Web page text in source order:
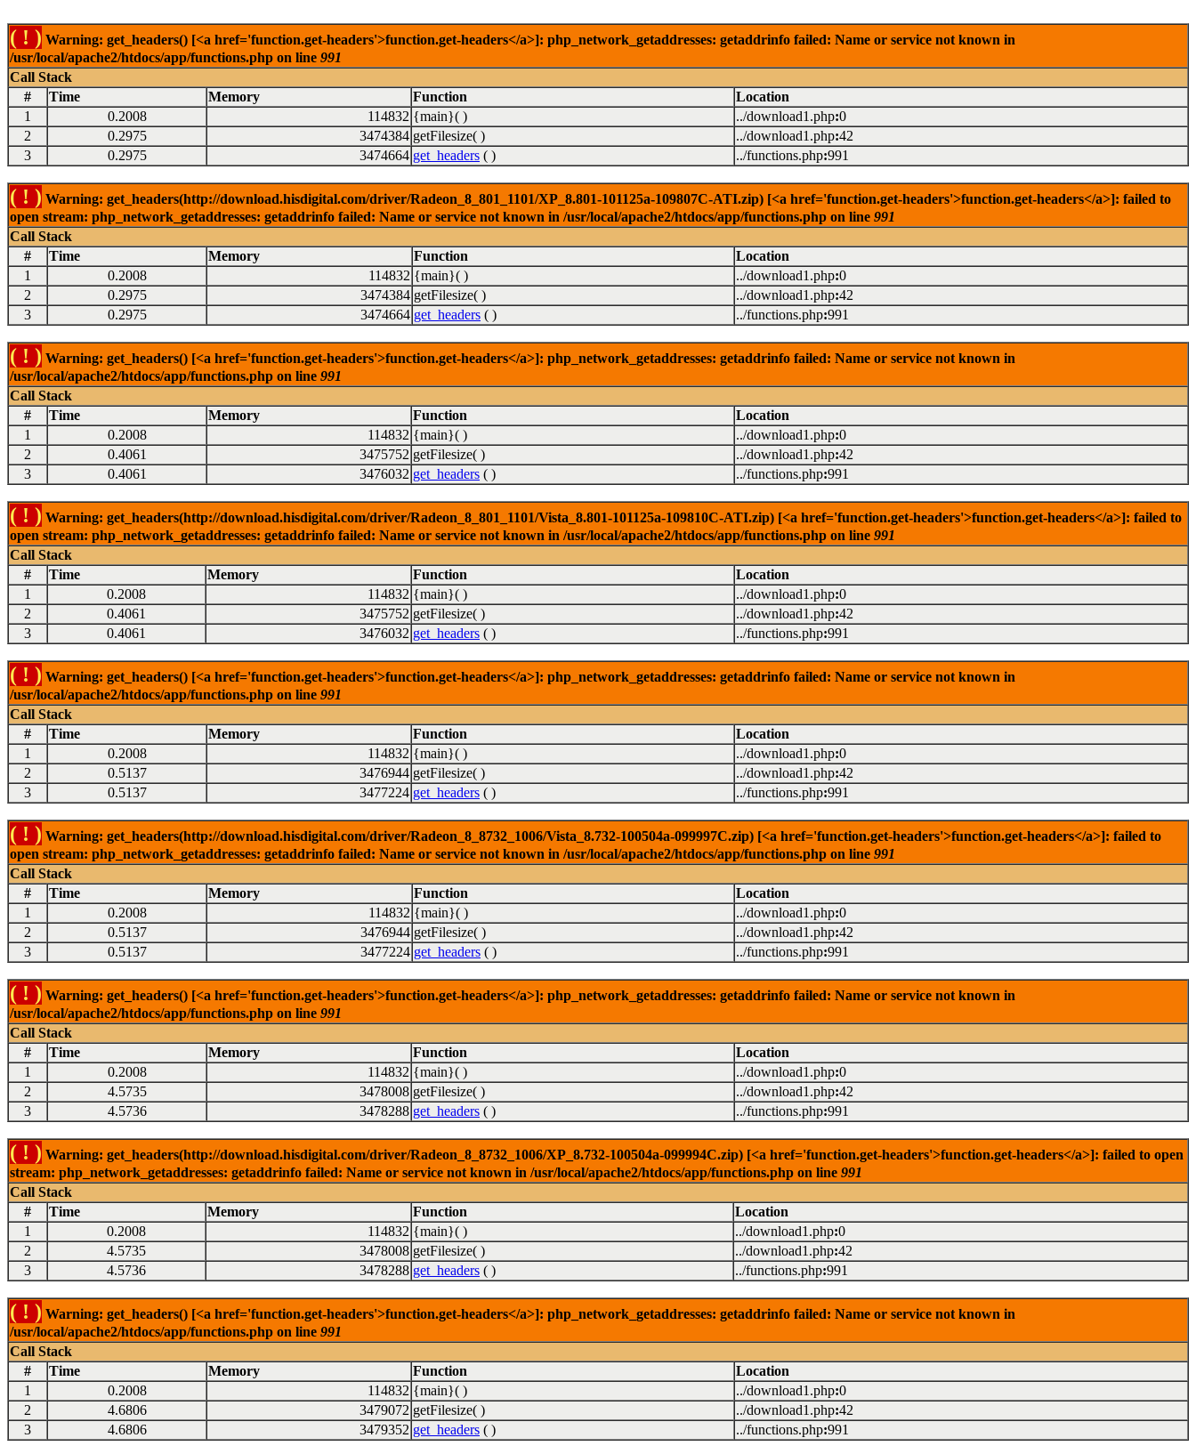
( ! ) Warning: get_headers() [<a href='function.get-headers'>function.get-headers</a>]: php_network_getaddresses: getaddrinfo failed: Name or service not known in
/usr/local/apache2/htdocs/app/functions.php on line 991
Call Stack
#
Time Memory Function
Location
1
0.2008 114832 {main}( ) ../download1.php:0
2
0.2975 3474384 getFilesize( ) ../download1.php:42
3
0.2975 3474664 get_headers ( ) ../functions.php:991
( ! ) Warning: get_headers(http://download.hisdigital.com/driver/Radeon_8_801_1101/XP_8.801-101125a-109807C-ATI.zip) [<a href='function.get-headers'>function.get-headers</a>]: failed to
open stream: php_network_getaddresses: getaddrinfo failed: Name or service not known in /usr/local/apache2/htdocs/app/functions.php on line 991
Call Stack
#
Time Memory Function
Location
1
0.2008 114832 {main}( ) ../download1.php:0
2
0.2975 3474384 getFilesize( ) ../download1.php:42
3
0.2975 3474664 get_headers ( ) ../functions.php:991
( ! ) Warning: get_headers() [<a href='function.get-headers'>function.get-headers</a>]: php_network_getaddresses: getaddrinfo failed: Name or service not known in
/usr/local/apache2/htdocs/app/functions.php on line 991
Call Stack
#
Time Memory Function
Location
1
0.2008 114832 {main}( ) ../download1.php:0
2
0.4061 3475752 getFilesize( ) ../download1.php:42
3
0.4061 3476032 get_headers ( ) ../functions.php:991
( ! ) Warning: get_headers(http://download.hisdigital.com/driver/Radeon_8_801_1101/Vista_8.801-101125a-109810C-ATI.zip) [<a href='function.get-headers'>function.get-headers</a>]: failed to
open stream: php_network_getaddresses: getaddrinfo failed: Name or service not known in /usr/local/apache2/htdocs/app/functions.php on line 991
Call Stack
#
Time Memory Function
Location
1
0.2008 114832 {main}( ) ../download1.php:0
2
0.4061 3475752 getFilesize( ) ../download1.php:42
3
0.4061 3476032 get_headers ( ) ../functions.php:991
( ! ) Warning: get_headers() [<a href='function.get-headers'>function.get-headers</a>]: php_network_getaddresses: getaddrinfo failed: Name or service not known in
/usr/local/apache2/htdocs/app/functions.php on line 991
Call Stack
#
Time Memory Function
Location
1
0.2008 114832 {main}( ) ../download1.php:0
2
0.5137 3476944 getFilesize( ) ../download1.php:42
3
0.5137 3477224 get_headers ( ) ../functions.php:991
( ! ) Warning: get_headers(http://download.hisdigital.com/driver/Radeon_8_8732_1006/Vista_8.732-100504a-099997C.zip) [<a href='function.get-headers'>function.get-headers</a>]: failed to
open stream: php_network_getaddresses: getaddrinfo failed: Name or service not known in /usr/local/apache2/htdocs/app/functions.php on line 991
Call Stack
#
Time Memory Function
Location
1
0.2008 114832 {main}( ) ../download1.php:0
2
0.5137 3476944 getFilesize( ) ../download1.php:42
3
0.5137 3477224 get_headers ( ) ../functions.php:991
( ! ) Warning: get_headers() [<a href='function.get-headers'>function.get-headers</a>]: php_network_getaddresses: getaddrinfo failed: Name or service not known in
/usr/local/apache2/htdocs/app/functions.php on line 991
Call Stack
#
Time Memory Function
Location
1
0.2008 114832 {main}( ) ../download1.php:0
2
4.5735 3478008 getFilesize( ) ../download1.php:42
3
4.5736 3478288 get_headers ( ) ../functions.php:991
( ! ) Warning: get_headers(http://download.hisdigital.com/driver/Radeon_8_8732_1006/XP_8.732-100504a-099994C.zip) [<a href='function.get-headers'>function.get-headers</a>]: failed to open
stream: php_network_getaddresses: getaddrinfo failed: Name or service not known in /usr/local/apache2/htdocs/app/functions.php on line 991
Call Stack
#
Time Memory Function
Location
1
0.2008 114832 {main}( ) ../download1.php:0
2
4.5735 3478008 getFilesize( ) ../download1.php:42
3
4.5736 3478288 get_headers ( ) ../functions.php:991
( ! ) Warning: get_headers() [<a href='function.get-headers'>function.get-headers</a>]: php_network_getaddresses: getaddrinfo failed: Name or service not known in
/usr/local/apache2/htdocs/app/functions.php on line 991
Call Stack
#
Time Memory Function
Location
1
0.2008 114832 {main}( ) ../download1.php:0
2
4.6806 3479072 getFilesize( ) ../download1.php:42
3
4.6806 3479352 get_headers ( ) ../functions.php:991